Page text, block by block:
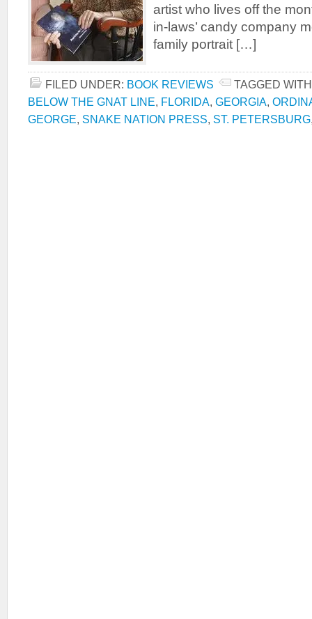
artist who lives off the
in-laws’ candy company
family portrait […]
FILED UNDER: BOOK REVIEWS
TAGGED
BELOW THE GNAT LINE, FLORIDA, GEORGIA,
GEORGE, SNAKE NATION PRESS, ST. PETERSBURG